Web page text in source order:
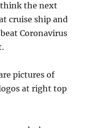
think the next
cruise ship and
Coronavirus
pictures of
at right top